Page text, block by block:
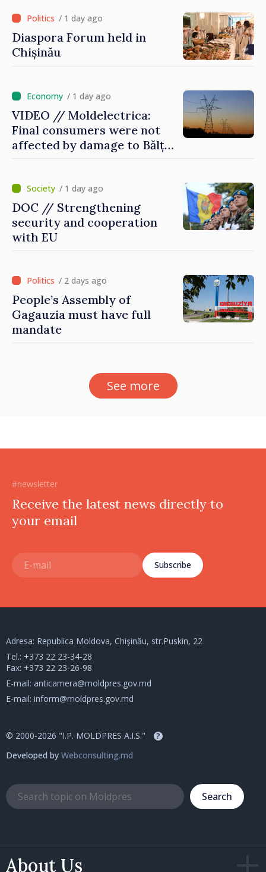
/ 1 day ago
Diaspora Forum held in
Chișinău
/ 1 day ago
VIDEO // Moldelectrica:
Final consumers were not
affected by damage to Bălți–
/ 1 day ago
DOC // Strengthening
security and cooperation
with EU
/ 2 days ago
People’s Assembly of
Gagauzia must have full
mandate
See more
#newsletter
Receive the latest news directly to
your email
Subscribe
About Us
Adresa: Republica Moldova, Chișinău, str.Puskin, 22
Tel.: +373 22 23-34-28
Fax: +373 22 23-26-98
E-mail: anticamera@moldpres.gov.md
E-mail: inform@moldpres.gov.md
© 2000-2026 "I.P. MOLDPRES A.I.S." ?
Developed by Webconsulting.md
Search